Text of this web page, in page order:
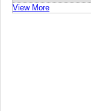
View More